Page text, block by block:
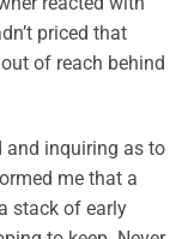
priced that
of reach behind
and inquiring as to
me that a
stack of early